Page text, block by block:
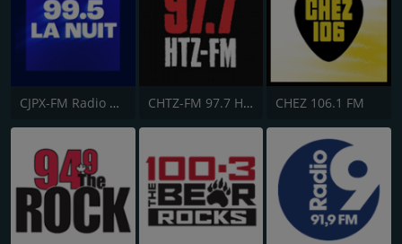
CJPX-FM Radio Classique Montréal CHTZ-FM 97.7 HTZ CHEZ 106.1 FM